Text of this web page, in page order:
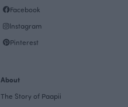
Facebook
Instagram
Pinterest
About
The Story of Paapii